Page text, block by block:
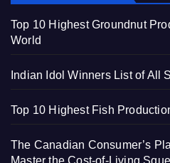
Top 10 Highest Groundnut
World
Indian Idol Winners List of All
Top 10 Highest Fish
The Canadian Consumer’s